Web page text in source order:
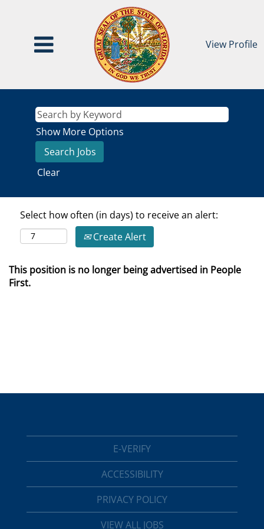
View Profile
Show More Options
Clear
Select how often (in days) to receive an alert:
Create Alert
This position is no longer being advertised in People
First.
E-VERIFY
ACCESSIBILITY
PRIVACY POLICY
VIEW ALL JOBS